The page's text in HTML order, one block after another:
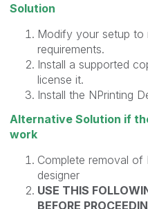
Solution
Modify your setup to
requirements.
Install a supported
license it.
Install the NPrinting
Alternative Solution if
work
Complete removal
designer
USE THIS
BEFORE